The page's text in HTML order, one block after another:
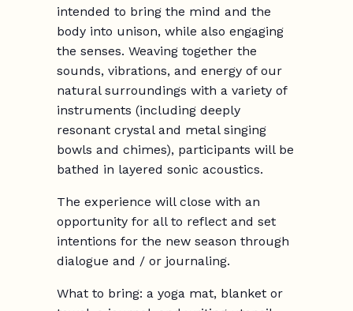
intended to bring the mind and the
body into unison, while also engaging
the senses. Weaving together the
sounds, vibrations, and energy of our
natural surroundings with a variety of
instruments (including deeply
resonant crystal and metal singing
bowls and chimes), participants will be
bathed in layered sonic acoustics.
The experience will close with an
opportunity for all to reflect and set
intentions for the new season through
dialogue and / or journaling.
What to bring: a yoga mat, blanket or